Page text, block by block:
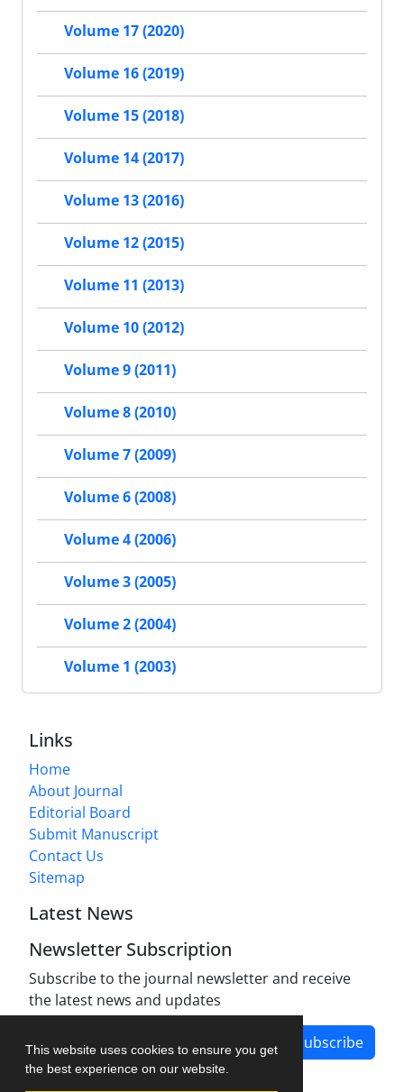
This website uses cookies to ensure you get
the best experience on our website.
Volume 17 (2020)
Volume 16 (2019)
Volume 15 (2018)
Volume 14 (2017)
Volume 13 (2016)
Volume 12 (2015)
Volume 11 (2013)
Volume 10 (2012)
Volume 9 (2011)
Volume 8 (2010)
Volume 7 (2009)
Volume 6 (2008)
Volume 4 (2006)
Volume 3 (2005)
Volume 2 (2004)
Volume 1 (2003)
Links
Home
About Journal
Editorial Board
Submit Manuscript
Contact Us
Sitemap
Latest News
Newsletter Subscription
Subscribe to the journal newsletter and receive
the latest news and updates
Subscribe